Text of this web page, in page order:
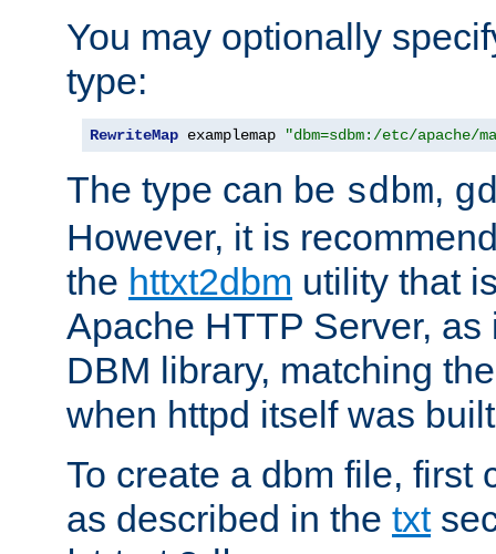
You may optionally
type:
RewriteMap examplemap "dbm=sdbm:/etc/apache/
The type can be sdbm,
However, it is
the httxt2dbm utility that
Apache HTTP Server,
DBM library, matching
when httpd itself was
To create a dbm file, first
as described in the txt